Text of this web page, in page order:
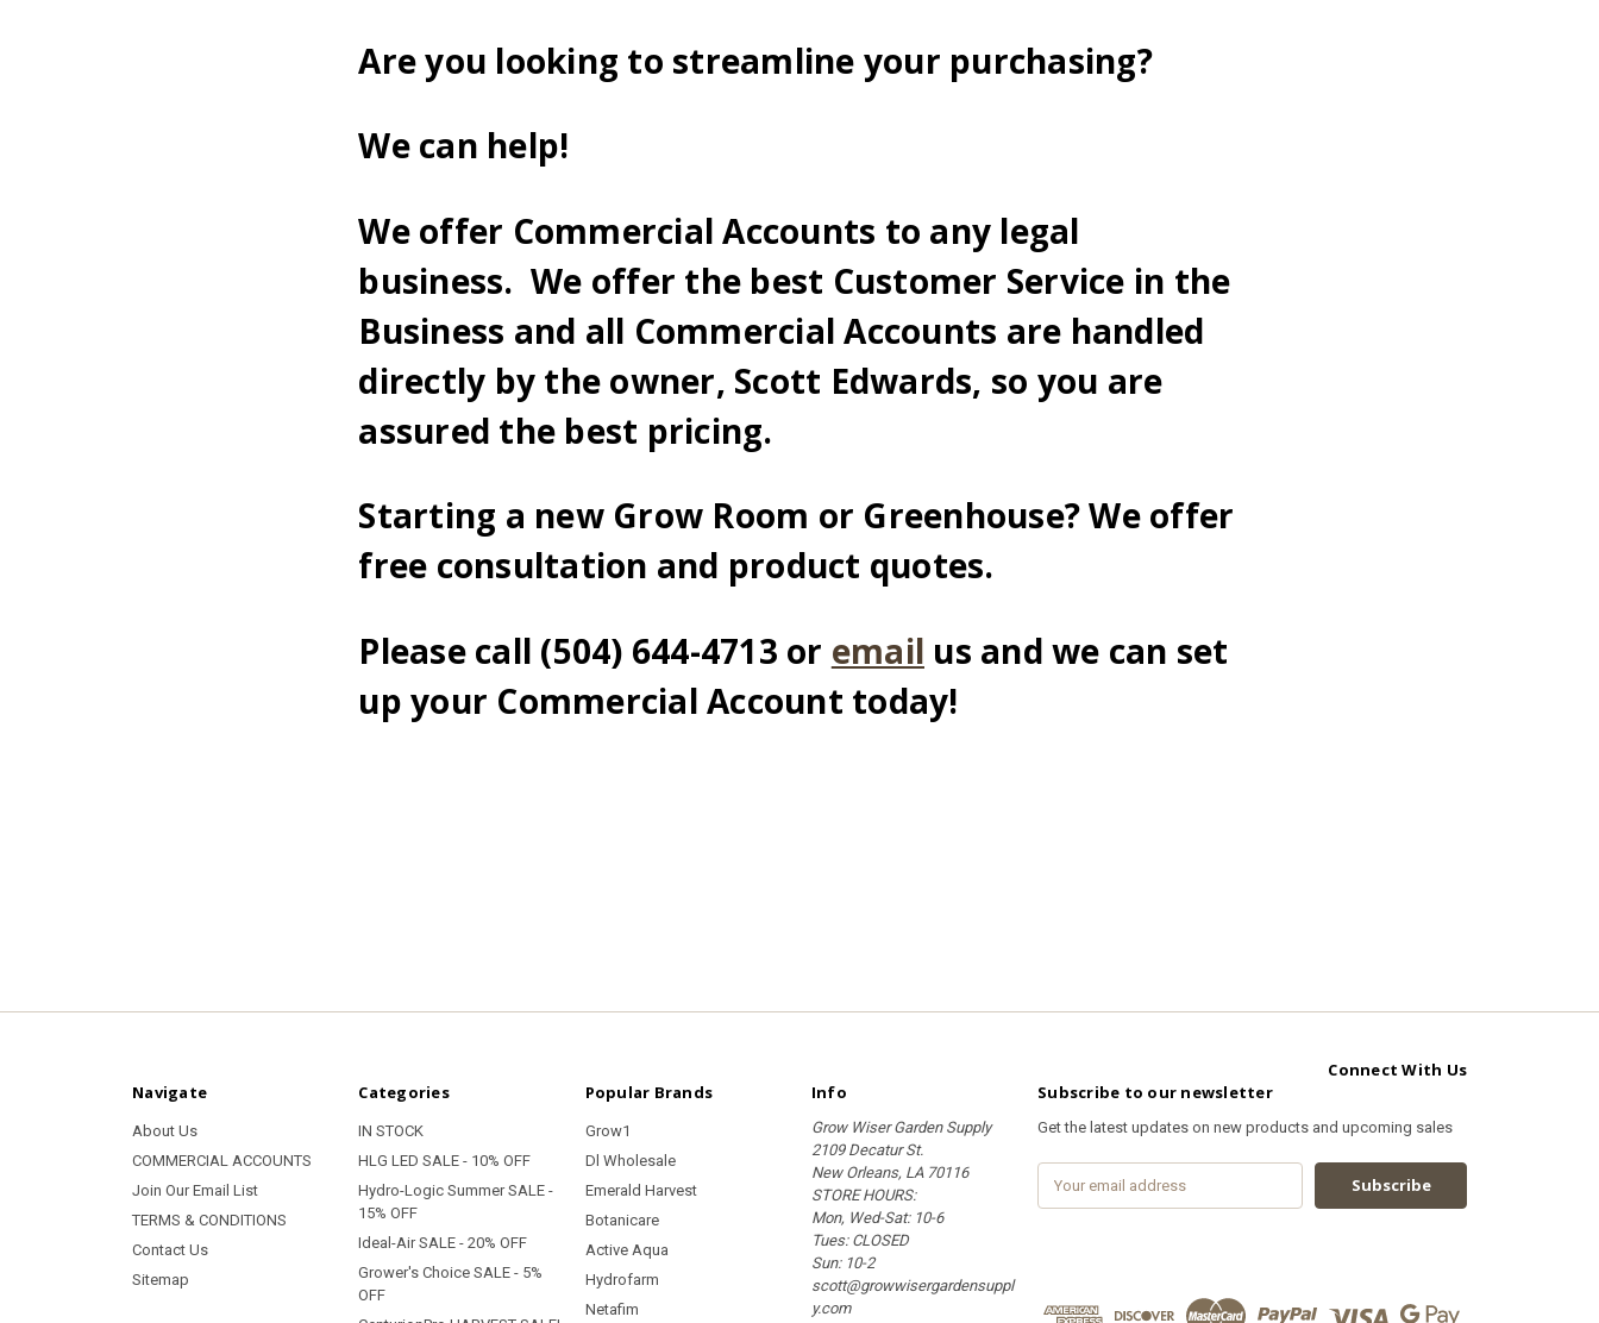
Are you looking to streamline your purchasing?
We can help!
We offer Commercial Accounts to any legal
business. We offer the best Customer Service in the
Business and all Commercial Accounts are handled
directly by the owner, Scott Edwards, so you are
assured the best pricing.
Starting a new Grow Room or Greenhouse? We offer
free consultation and product quotes.
Please call (504) 644-4713 or email us and we can set
up your Commercial Account today!
Connect With Us
Navigate
About Us
COMMERCIAL ACCOUNTS
Join Our Email List
TERMS & CONDITIONS
Contact Us
Sitemap
Categories
IN STOCK
HLG LED SALE - 10% OFF
Hydro-Logic Summer SALE -
15% OFF
Ideal-Air SALE - 20% OFF
Grower's Choice SALE - 5%
OFF
Popular Brands
Grow1
Dl Wholesale
Emerald Harvest
Botanicare
Active Aqua
Hydrofarm
Netafim
Info
Grow Wiser Garden Supply
2109 Decatur St.
New Orleans, LA 70116
STORE HOURS:
Mon, Wed-Sat: 10-6
Tues: CLOSED
Sun: 10-2
scott@growwisergardensuppl
y.com
Subscribe to our newsletter
Get the latest updates on new products and upcoming sales
d